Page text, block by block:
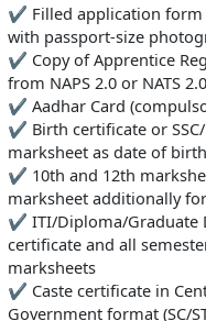
✔ Filled application form
with passport-size
✔ Copy of Apprentice
from NAPS 2.0 or NATS
✔ Aadhar Card
✔ Birth certificate or
marksheet as date of
✔ 10th and 12th
marksheet additionally
✔ ITI/Diploma/Graduate
certificate and all
marksheets
✔ Caste certificate in
Government format (SC/